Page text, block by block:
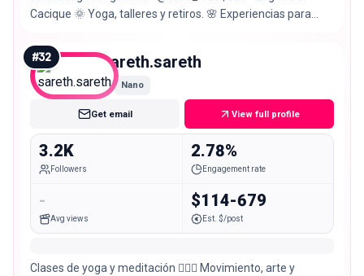
Cacique 🌞 Yoga, talleres y retiros. 🌸 Experiencias para
#32 sareth.sareth
Nano
Get email View full profile
3.2K
Followers
2.78%
Engagement rate
-
Avg views
$114-679
Est. $/post
Clases de yoga y meditación 🧘🏻‍♀️ Movimiento, arte y